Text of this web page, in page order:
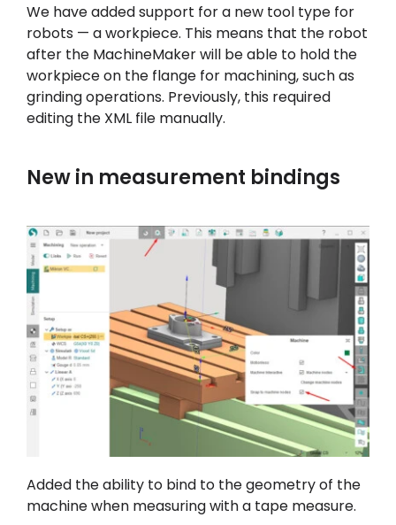
We have added support for a new tool type for
robots — a workpiece. This means that the robot
after the MachineMaker will be able to hold the
workpiece on the flange for machining, such as
grinding operations. Previously, this required
editing the XML file manually.
New in measurement bindings
Added the ability to bind to the geometry of the
machine when measuring with a tape measure.